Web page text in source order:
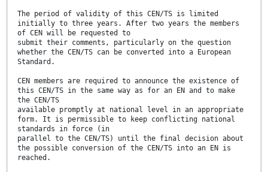
The period of validity of this CEN/TS is limited
initially to three years. After two years the members
of CEN will be requested to
submit their comments, particularly on the question
whether the CEN/TS can be converted into a European
Standard.
CEN members are required to announce the existence of
this CEN/TS in the same way as for an EN and to make
the CEN/TS
available promptly at national level in an appropriate
form. It is permissible to keep conflicting national
standards in force (in
parallel to the CEN/TS) until the final decision about
the possible conversion of the CEN/TS into an EN is
reached.